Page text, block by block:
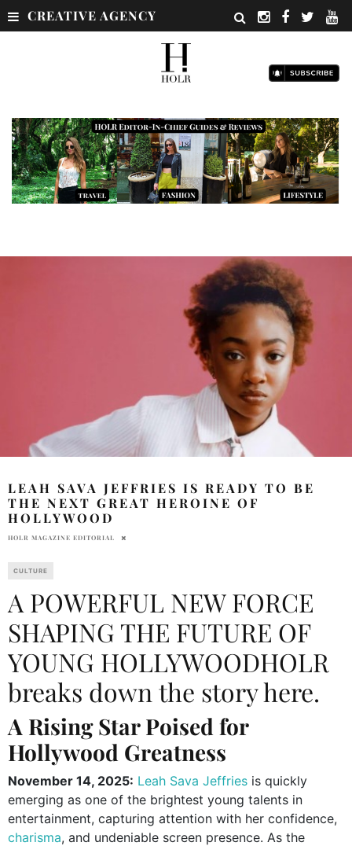
CREATIVE AGENCY
LEAH SAVA JEFFRIES IS READY TO BE
THE NEXT GREAT HEROINE OF
HOLLYWOOD
HOLR MAGAZINE EDITORIAL
CULTURE
A POWERFUL NEW FORCE
SHAPING THE FUTURE OF
YOUNG HOLLYWOODHOLR
breaks down the story here.
A Rising Star Poised for
Hollywood Greatness
November 14, 2025: Leah Sava Jeffries is quickly
emerging as one of the brightest young talents in
entertainment, capturing attention with her confidence,
charisma, and undeniable screen presence. As the